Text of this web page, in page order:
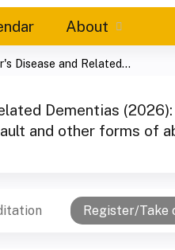
About
Disease and Related...
Dementias
and other forms of
Register/Take